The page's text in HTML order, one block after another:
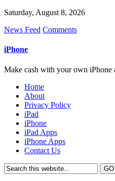
Saturday, August 8, 2026
News Feed Comments
iPhone
Make cash with your own iPhone
Home
About
Privacy Policy
iPad
iPhone
iPad Apps
iPhone Apps
Contact Us